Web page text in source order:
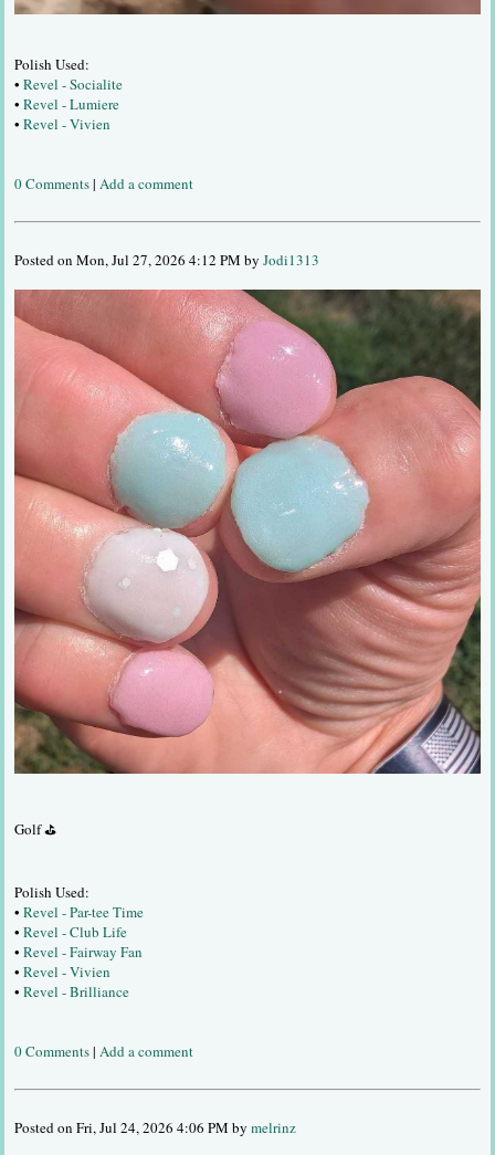
Polish Used:
•Revel - Socialite
•Revel - Lumiere
•Revel - Vivien
0 Comments|Add a comment
Posted on Mon, Jul 27, 2026 4:12 PM byJodi1313
Golf ⛳
Polish Used:
•Revel - Par-tee Time
•Revel - Club Life
•Revel - Fairway Fan
•Revel - Vivien
•Revel - Brilliance
0 Comments|Add a comment
Posted on Fri, Jul 24, 2026 4:06 PM bymelrinz